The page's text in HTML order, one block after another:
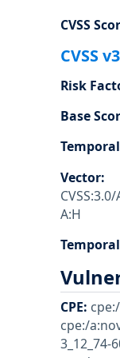
CVSS
CVSS v3
Risk
Base
Vector:
A:H
CPE:
cpe:/
3_12_74-